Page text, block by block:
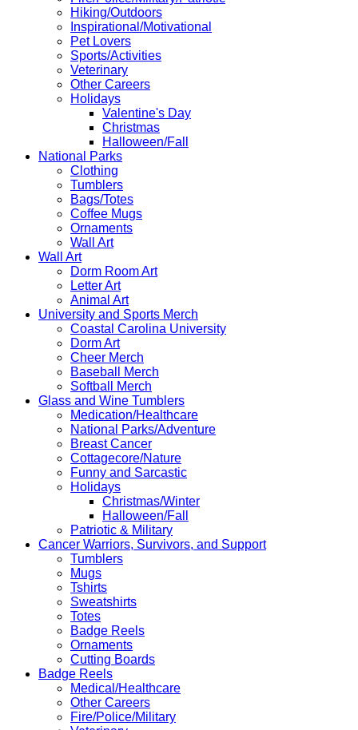
Hiking/Outdoors
Inspirational/Motivational
Pet Lovers
Sports/Activities
Veterinary
Other Careers
Holidays
Valentine's Day
Christmas
Halloween/Fall
National Parks
Clothing
Tumblers
Bags/Totes
Coffee Mugs
Ornaments
Wall Art
Wall Art
Dorm Room Art
Letter Art
Animal Art
University and Sports Merch
Coastal Carolina University
Dorm Art
Cheer Merch
Baseball Merch
Softball Merch
Glass and Wine Tumblers
Medication/Healthcare
National Parks/Adventure
Breast Cancer
Cottagecore/Nature
Funny and Sarcastic
Holidays
Christmas/Winter
Halloween/Fall
Patriotic & Military
Cancer Warriors, Survivors, and Support
Tumblers
Mugs
Tshirts
Sweatshirts
Totes
Badge Reels
Ornaments
Cutting Boards
Badge Reels
Medical/Healthcare
Other Careers
Fire/Police/Military